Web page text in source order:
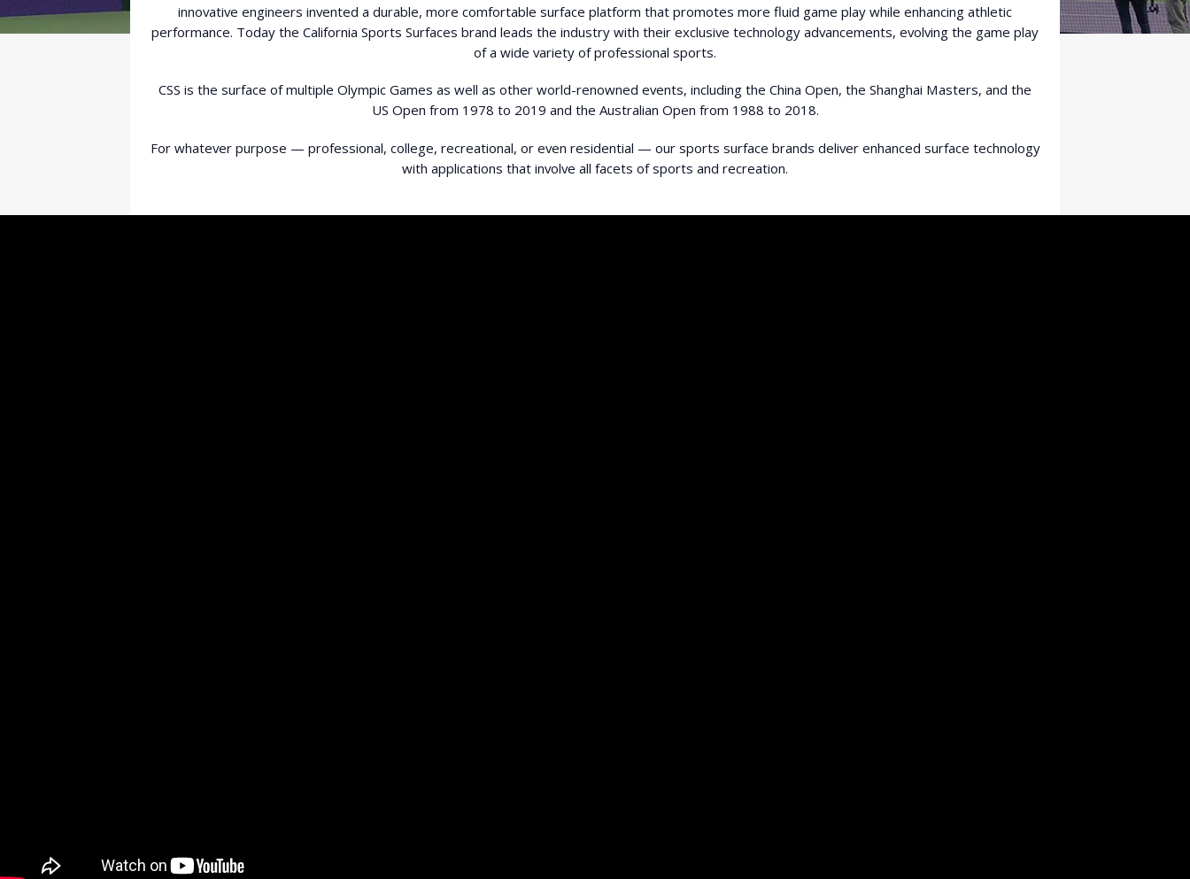
innovative engineers invented a durable, more comfortable surface platform that promotes more fluid game play while enhancing athletic
performance. Today the California Sports Surfaces brand leads the industry with their exclusive technology advancements, evolving the game play
of a wide variety of professional sports.
CSS is the surface of multiple Olympic Games as well as other world-renowned events, including the China Open, the Shanghai Masters, and the
US Open from 1978 to 2019 and the Australian Open from 1988 to 2018.
For whatever purpose — professional, college, recreational, or even residential — our sports surface brands deliver enhanced surface technology
with applications that involve all facets of sports and recreation.